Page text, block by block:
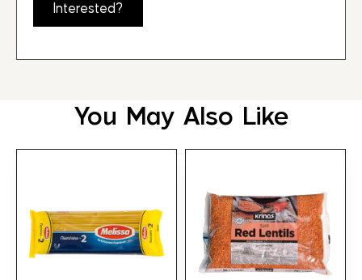
Interested?
You May Also Like